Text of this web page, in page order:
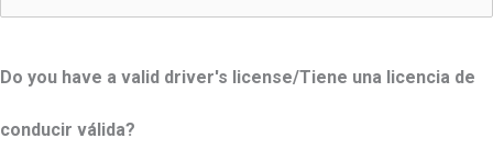
Do you have a valid driver's license/Tiene una licencia de
conducir válida?